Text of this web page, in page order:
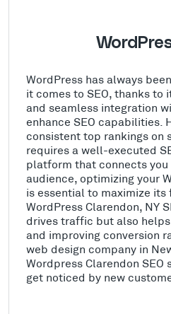
WordPress has always
it comes to SEO, thanks to
and seamless integration
enhance SEO capabilities.
consistent top rankings on
requires a well-executed
platform that connects
audience, optimizing your
is essential to maximize
WordPress Clarendon, NY
drives traffic but also
and improving conversion
web design company in
Wordpress Clarendon SEO
get noticed by new